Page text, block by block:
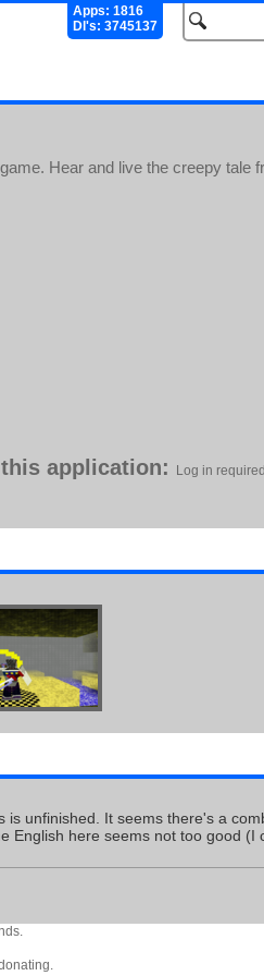
Apps: 1816
Dl's: 3745137
Hear and live the creepy tale
this application: Log in
unfinished. It seems there's a
English here seems not too good (I